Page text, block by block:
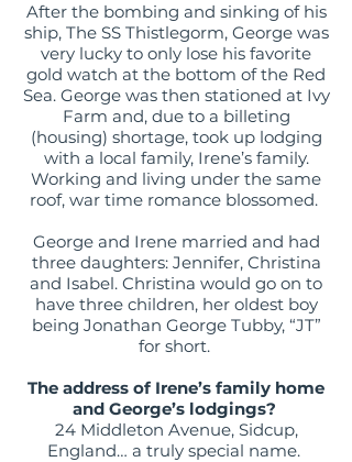
After the bombing and sinking of his
ship, The SS Thistlegorm, George was
very lucky to only lose his favorite
gold watch at the bottom of the Red
Sea. George was then stationed at Ivy
Farm and, due to a billeting
(housing) shortage, took up lodging
with a local family, Irene’s family.
Working and living under the same
roof, war time romance blossomed.
George and Irene married and had
three daughters: Jennifer, Christina
and Isabel. Christina would go on to
have three children, her oldest boy
being Jonathan George Tubby, “JT”
for short.
The address of Irene’s family home
and George’s lodgings?
24 Middleton Avenue, Sidcup,
England… a truly special name.